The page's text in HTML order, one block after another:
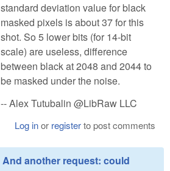
standard deviation value for black
masked pixels is about 37 for this
shot. So 5 lower bits (for 14-bit
scale) are useless, difference
between black at 2048 and 2044 to
be masked under the noise.
-- Alex Tutubalin @LibRaw LLC
Log inor registerto post comments
And another request: could